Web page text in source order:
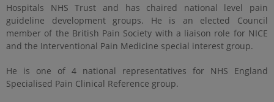
Hospitals NHS Trust and has chaired national level pain
guideline development groups. He is an elected Council
member of the British Pain Society with a liaison role for NICE
and the Interventional Pain Medicine special interest group.
He is one of 4 national representatives for NHS England
Specialised Pain Clinical Reference group.